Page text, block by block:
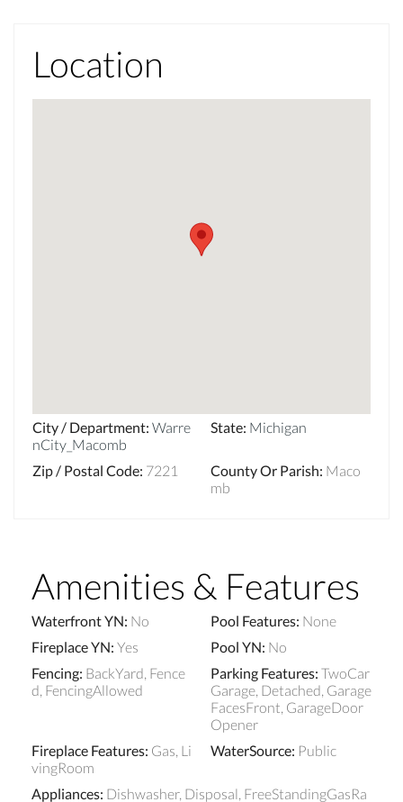
Location
City / Department: Warre
nCity_Macomb
State: Michigan
Zip / Postal Code: 7221 County Or Parish: Maco
mb
Amenities & Features
Waterfront YN: No Pool Features: None
Fireplace YN: Yes Pool YN: No
Fencing: BackYard, Fence
d, FencingAllowed
Parking Features: TwoCar
Garage, Detached, Garage
FacesFront, GarageDoor
Opener
Fireplace Features: Gas, Li
vingRoom
WaterSource: Public
Appliances: Dishwasher, Disposal, FreeStandingGasRa